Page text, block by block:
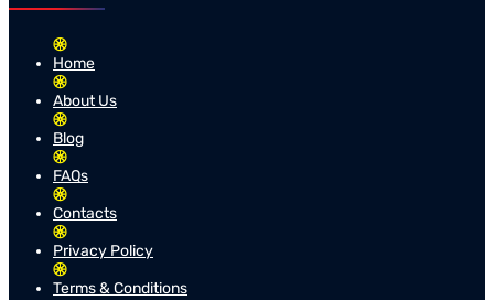
Home
About Us
Blog
FAQs
Contacts
Privacy Policy
Terms & Conditions